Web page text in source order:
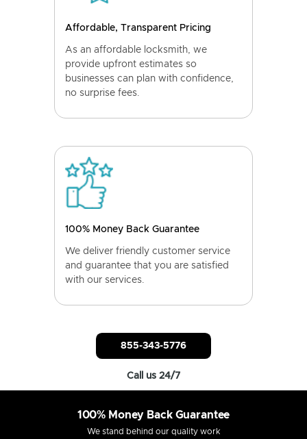
Affordable, Transparent Pricing
As an affordable locksmith, we
provide upfront estimates so
businesses can plan with confidence,
no surprise fees.
100% Money Back Guarantee
We deliver friendly customer service
and guarantee that you are satisfied
with our services.
855-343-5776
Call us 24/7
100% Money Back Guarantee
We stand behind our quality work